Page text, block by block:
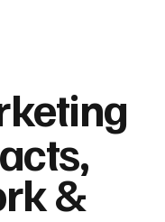
&